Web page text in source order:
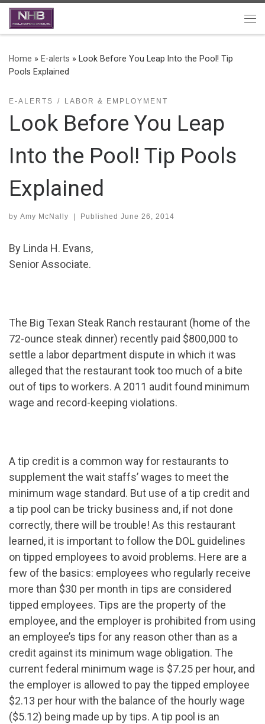
Skip to content
Home » E-alerts » Look Before You Leap Into the Pool! Tip
Pools Explained
E-ALERTS LABOR & EMPLOYMENT
Look Before You Leap
Into the Pool! Tip Pools
Explained
by Amy McNally Published June 26, 2014
By Linda H. Evans,
Senior Associate.
The Big Texan Steak Ranch restaurant (home of the
72-ounce steak dinner) recently paid $800,000 to
settle a labor department dispute in which it was
alleged that the restaurant took too much of a bite
out of tips to workers. A 2011 audit found minimum
wage and record-keeping violations.
A tip credit is a common way for restaurants to
supplement the wait staffs’ wages to meet the
minimum wage standard. But use of a tip credit and
a tip pool can be tricky business and, if not done
correctly, there will be trouble! As this restaurant
learned, it is important to follow the DOL guidelines
on tipped employees to avoid problems. Here are a
few of the basics: employees who regularly receive
more than $30 per month in tips are considered
tipped employees. Tips are the property of the
employee, and the employer is prohibited from using
an employee’s tips for any reason other than as a
credit against its minimum wage obligation. The
current federal minimum wage is $7.25 per hour, and
the employer is allowed to pay the tipped employee
$2.13 per hour with the balance of the hourly wage
($5.12) being made up by tips. A tip pool is an